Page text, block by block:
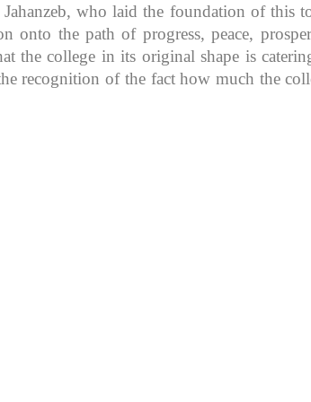
who laid the foundation of this
onto the path of progress, peace,
the college in its original shape is
recognition of the fact how much the